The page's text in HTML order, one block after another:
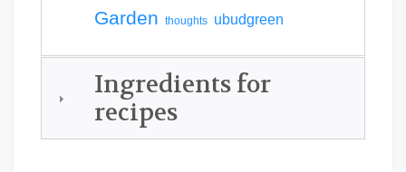
Garden thoughts ubudgreen
Ingredients for
recipes